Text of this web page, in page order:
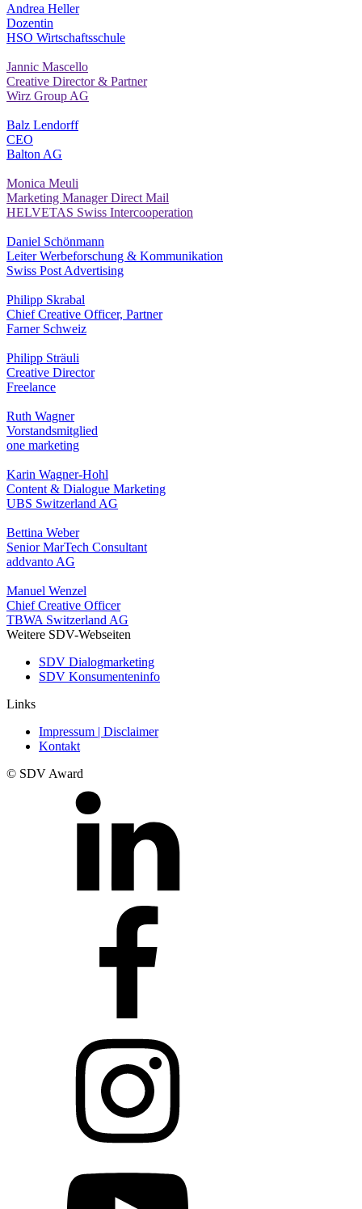
Andrea Heller
Dozentin
HSO Wirtschaftsschule
Jannic Mascello
Creative Director & Partner
Wirz Group AG
Balz Lendorff
CEO
Balton AG
Monica Meuli
Marketing Manager Direct Mail
HELVETAS Swiss Intercooperation
Daniel Schönmann
Leiter Werbeforschung & Kommunikation
Swiss Post Advertising
Philipp Skrabal
Chief Creative Officer, Partner
Farner Schweiz
Philipp Sträuli
Creative Director
Freelance
Ruth Wagner
Vorstandsmitglied
one marketing
Karin Wagner-Hohl
Content & Dialogue Marketing
UBS Switzerland AG
Bettina Weber
Senior MarTech Consultant
addvanto AG
Manuel Wenzel
Chief Creative Officer
TBWA Switzerland AG
Weitere SDV-Webseiten
SDV Dialogmarketing
SDV Konsumenteninfo
Links
Impressum | Disclaimer
Kontakt
© SDV Award